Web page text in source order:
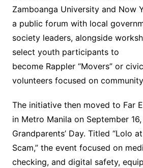
Zamboanga University and Now
a public forum with local
society leaders, alongside
select youth participants to
become Rappler “Movers” or
volunteers focused on
The initiative then moved to Far
in Metro Manila on September
Grandparents’ Day. Titled “Lolo
Scam,” the event focused on
checking, and digital safety,